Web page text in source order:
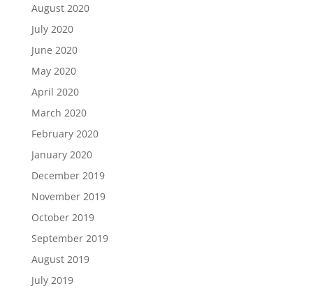
August 2020
July 2020
June 2020
May 2020
April 2020
March 2020
February 2020
January 2020
December 2019
November 2019
October 2019
September 2019
August 2019
July 2019